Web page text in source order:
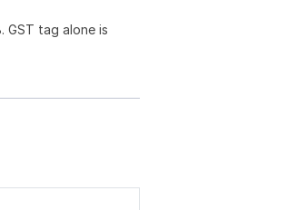
GST tag alone is